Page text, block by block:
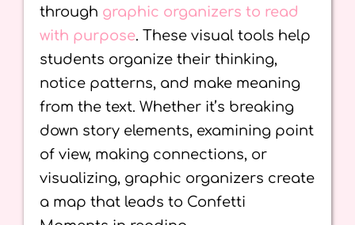
through graphic organizers to read
with purpose. These visual tools help
students organize their thinking,
notice patterns, and make meaning
from the text. Whether it’s breaking
down story elements, examining point
of view, making connections, or
visualizing, graphic organizers create
a map that leads to Confetti